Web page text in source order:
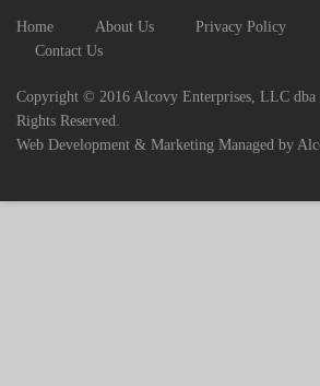
Home About Us Privacy Policy
Contact Us
Copyright © 2016 Alcovy Enterprises, LLC
Rights Reserved.
Web Development & Marketing Managed by